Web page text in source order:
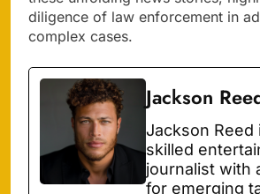
diligence of law enforcement in
complex cases.
Jackson
Jackson Reed
skilled
journalist with
for emerging